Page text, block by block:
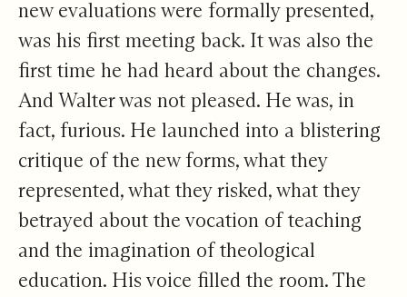
new evaluations were formally presented,
was his first meeting back. It was also the
first time he had heard about the changes.
And Walter was not pleased. He was, in
fact, furious. He launched into a blistering
critique of the new forms, what they
represented, what they risked, what they
betrayed about the vocation of teaching
and the imagination of theological
education. His voice filled the room. The